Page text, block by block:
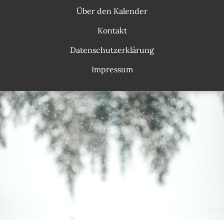
Über den Kalender
Kontakt
Datenschutzerklärung
Impressum